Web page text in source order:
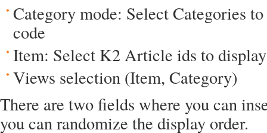
Category mode: Select Categories
code
Item: Select K2 Article ids to
Views selection (Item, Category)
There are two fields where you can
you can randomize the display order.